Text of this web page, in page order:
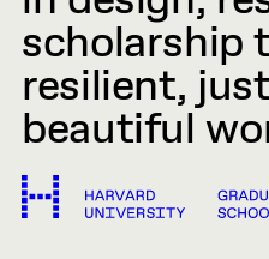
scholarship
resilient,
beautiful